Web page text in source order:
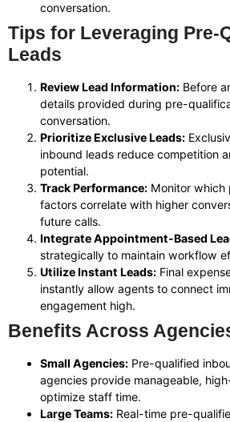
conversation.
Tips for Leveraging Pre-
Leads
Review Lead Information: Before
details provided during pre-
conversation.
Prioritize Exclusive Leads:
inbound leads reduce competition
potential.
Track Performance: Monitor which
factors correlate with higher
future calls.
Integrate Appointment-Based
strategically to maintain workflow
Utilize Instant Leads: Final
instantly allow agents to connect
engagement high.
Benefits Across
Small Agencies: Pre-qualified
agencies provide manageable,
optimize staff time.
Large Teams: Real-time pre-